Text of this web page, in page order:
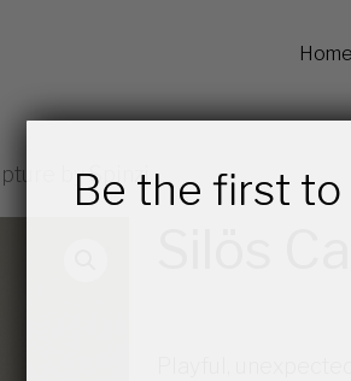
Home
by Spinzi
Silös
Playful,
Be the first to